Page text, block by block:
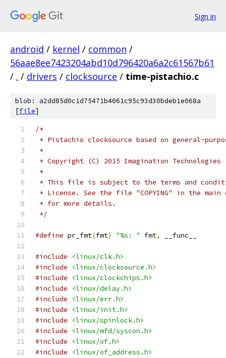
Sign in
android / kernel / common /
56aae8ee7423204abd10d796420a6a2c61567b61
/ . / drivers / clocksource / time-pistachio.c
blob: a2dd85d0c1d75471b4061c95c93d30bdeb1e068a
[file]
/*
* Pistachio clocksource based on general-
*
* Copyright (C) 2015 Imagination Technologies
*
* This file is subject to the terms and
* License. See the file "COPYING" in the
* for more details.
*/
#define pr_fmt(fmt) "%s: " fmt, __func__
#include
<linux/clk.h>
#include
<linux/clocksource.h>
#include
<linux/clockchips.h>
#include
<linux/delay.h>
#include
<linux/err.h>
#include
<linux/init.h>
#include
<linux/spinlock.h>
#include
<linux/mfd/syscon.h>
#include
<linux/of.h>
#include
<linux/of_address.h>